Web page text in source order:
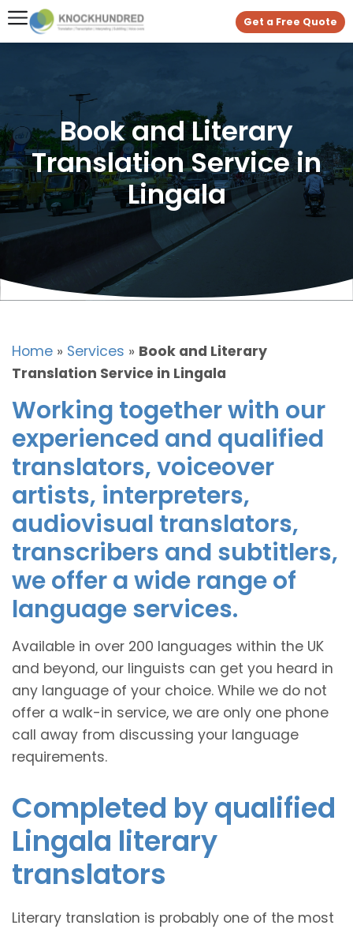
Get a Free Quote
Book and Literary
Translation Service in
Lingala
Home » Services » Book and Literary
Translation Service in Lingala
Working together with our
experienced and qualified
translators, voiceover
artists, interpreters,
audiovisual translators,
transcribers and subtitlers,
we offer a wide range of
language services.
Available in over 200 languages within the UK
and beyond, our linguists can get you heard in
any language of your choice. While we do not
offer a walk-in service, we are only one phone
call away from discussing your language
requirements.
Completed by qualified
Lingala literary
translators
Literary translation is probably one of the most